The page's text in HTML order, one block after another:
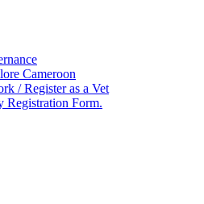
Cameroon
/ Register as a Vet
Registration Form.